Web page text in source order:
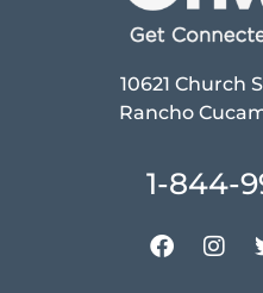
10621 Church
Rancho
1-844-